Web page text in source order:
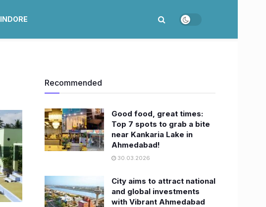
INDORE
Recommended
Good food, great times:
Top 7 spots to grab a bite
near Kankaria Lake in
Ahmedabad!
30.03.2026
City aims to attract national
and global investments
with Vibrant Ahmedabad